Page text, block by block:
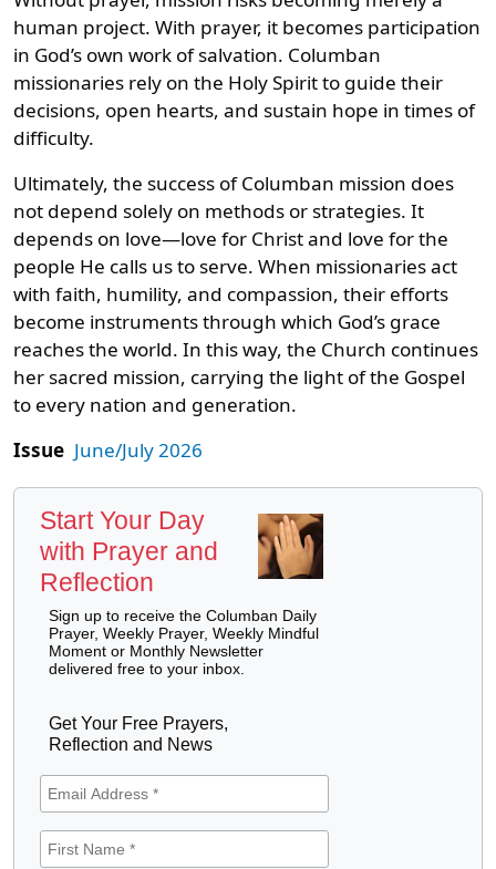
human project. With prayer, it becomes participation
in God’s own work of salvation. Columban
missionaries rely on the Holy Spirit to guide their
decisions, open hearts, and sustain hope in times of
difficulty.
Ultimately, the success of Columban mission does
not depend solely on methods or strategies. It
depends on love—love for Christ and love for the
people He calls us to serve. When missionaries act
with faith, humility, and compassion, their efforts
become instruments through which God’s grace
reaches the world. In this way, the Church continues
her sacred mission, carrying the light of the Gospel
to every nation and generation.
Issue June/July 2026
Start Your Day
with Prayer and
Reflection
Sign up to receive the Columban Daily
Prayer, Weekly Prayer, Weekly Mindful
Moment or Monthly Newsletter
delivered free to your inbox.
Get Your Free Prayers,
Reflection and News